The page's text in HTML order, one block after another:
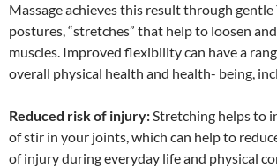
Massage achieves this result through gentle
postures, “stretches” that help to loosen
muscles. Improved flexibility can have a
overall physical health and health- being,
Reduced risk of injury:Stretching helps to
of stir in your joints, which can help to
of injury during everyday life and physical